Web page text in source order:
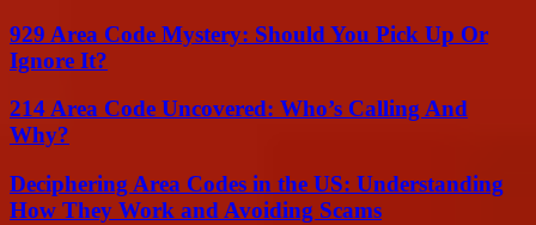
929 Area Code Mystery: Should You Pick Up Or
Ignore It?
214 Area Code Uncovered: Who’s Calling And
Why?
Deciphering Area Codes in the US: Understanding
How They Work and Avoiding Scams